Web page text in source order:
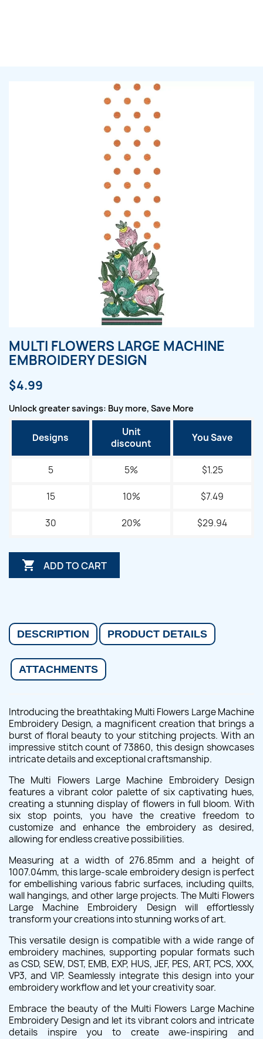
MULTI FLOWERS LARGE MACHINE
EMBROIDERY DESIGN
$4.99
Unlock greater savings: Buy more, Save More
Designs
Unit
discount
You Save
5 5% $1.25
15 10% $7.49
30 20% $29.94
 ADD TO CART
DESCRIPTION PRODUCT DETAILS
ATTACHMENTS
Introducing the breathtaking Multi Flowers Large Machine
Embroidery Design, a magnificent creation that brings a
burst of floral beauty to your stitching projects. With an
impressive stitch count of 73860, this design showcases
intricate details and exceptional craftsmanship.
The Multi Flowers Large Machine Embroidery Design
features a vibrant color palette of six captivating hues,
creating a stunning display of flowers in full bloom. With
six stop points, you have the creative freedom to
customize and enhance the embroidery as desired,
allowing for endless creative possibilities.
Measuring at a width of 276.85mm and a height of
1007.04mm, this large-scale embroidery design is perfect
for embellishing various fabric surfaces, including quilts,
wall hangings, and other large projects. The Multi Flowers
Large Machine Embroidery Design will effortlessly
transform your creations into stunning works of art.
This versatile design is compatible with a wide range of
embroidery machines, supporting popular formats such
as CSD, SEW, DST, EMB, EXP, HUS, JEF, PES, ART, PCS, XXX,
VP3, and VIP. Seamlessly integrate this design into your
embroidery workflow and let your creativity soar.
Embrace the beauty of the Multi Flowers Large Machine
Embroidery Design and let its vibrant colors and intricate
details inspire you to create awe-inspiring and